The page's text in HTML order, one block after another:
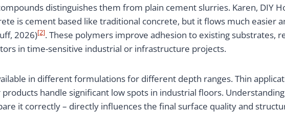
distinguishes them from plain cement slurries. Karen, DIY
is cement based like traditional concrete, but it flows much easier
2026)[2]. These polymers improve adhesion to existing substrates,
in time-sensitive industrial or infrastructure projects.
in different formulations for different depth ranges. Thin
handle significant low spots in industrial floors.
it correctly – directly influences the final surface quality and